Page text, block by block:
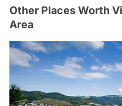
Other Places Worth
Area